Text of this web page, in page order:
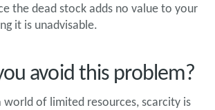
the dead stock adds no value to your
it is unadvisable.
avoid this problem?
world of limited resources, scarcity is